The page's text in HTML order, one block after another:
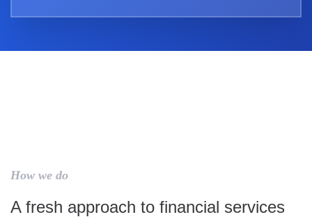
How we do
A fresh approach to financial services